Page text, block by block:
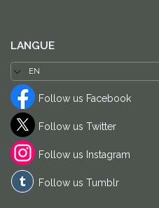
LANGUE
Follow us Facebook
Follow us Twitter
Follow us Instagram
Follow us Tumblr